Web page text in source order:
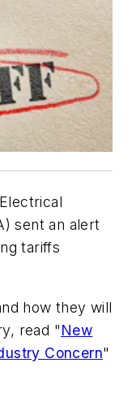
sent an alert
tariffs
how they will
read "New
Concern"